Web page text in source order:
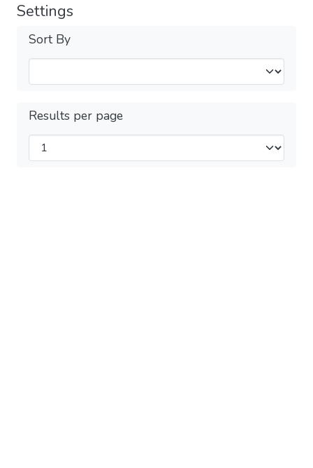
Settings
Sort By
Results per page